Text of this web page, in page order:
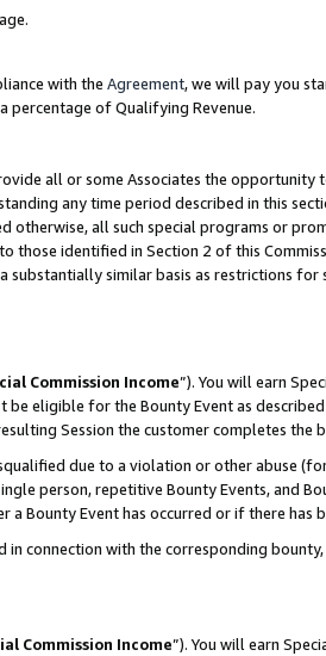
with the Agreement, we will pay you
percentage of Qualifying Revenue.
all or some Associates the
any time period described in this
all such special programs or
identified in Section 2 of this
similar basis as restrictions
Commission Income”). You will earn
be eligible for the Bounty Event as
Session the customer completes the
due to a violation or other abuse
person, repetitive Bounty Events, and
a Bounty Event has occurred or if there has
connection with the corresponding
Commission Income”). You will earn